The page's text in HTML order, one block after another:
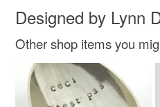
Read the Folksy Returns
Designed by Lynn
Other shop items you